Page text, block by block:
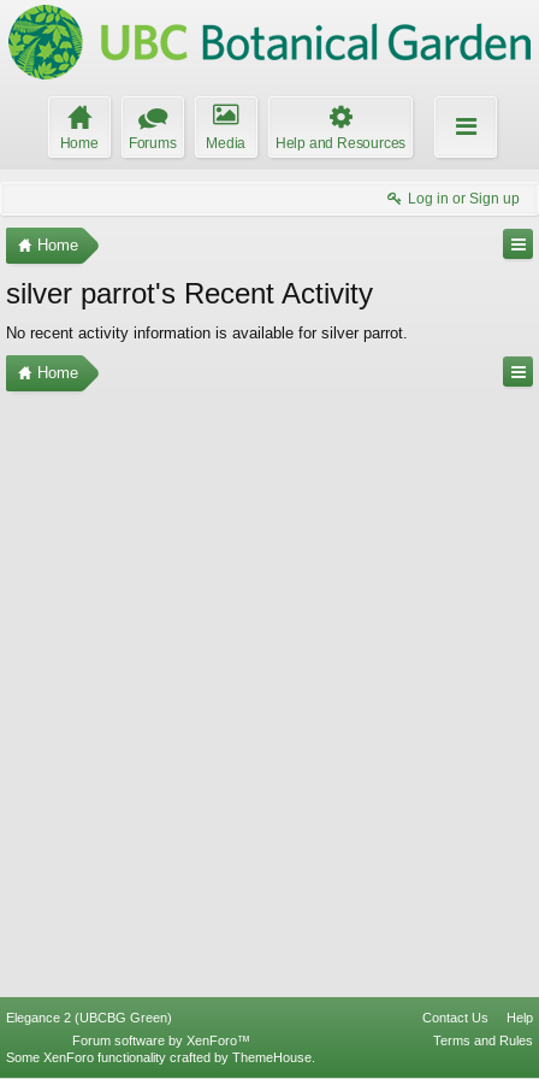
Home Forums Media Help and Resources
Log in or Sign up
Home
silver parrot's Recent Activity
No recent activity information is available for silver parrot.
Home
Elegance 2 (UBCBG Green) Contact Us
Help
Terms and Rules
Forum software by XenForo™
Some XenForo functionality crafted by ThemeHouse